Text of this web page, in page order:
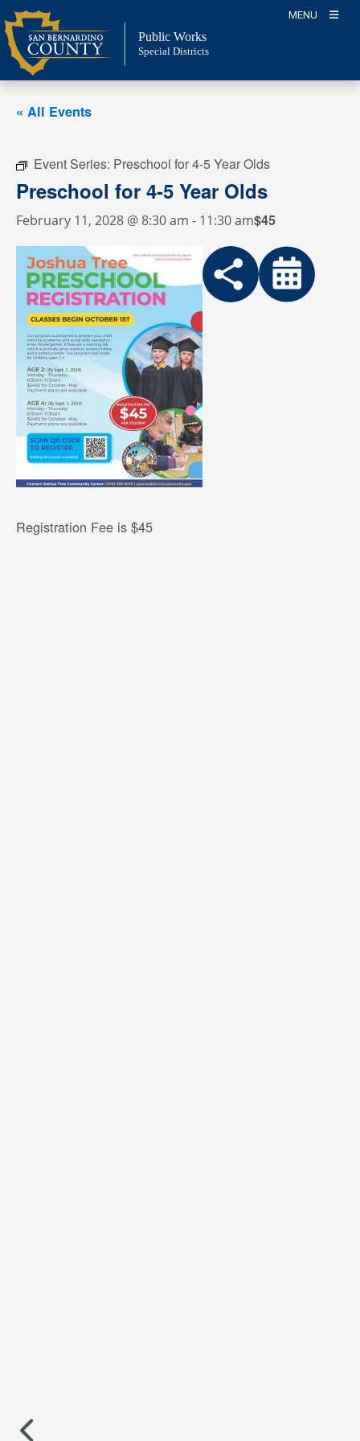
Skip
to
content
MENU
Public Works
Special Districts
« All Events
Event Series: Preschool for 4-5 Year Olds
Preschool for 4-5 Year Olds
February 11, 2028 @ 8:30 am - 11:30 am$45
Registration Fee is $45